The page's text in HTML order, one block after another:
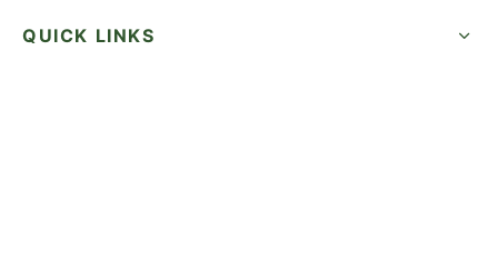
QUICK LINKS